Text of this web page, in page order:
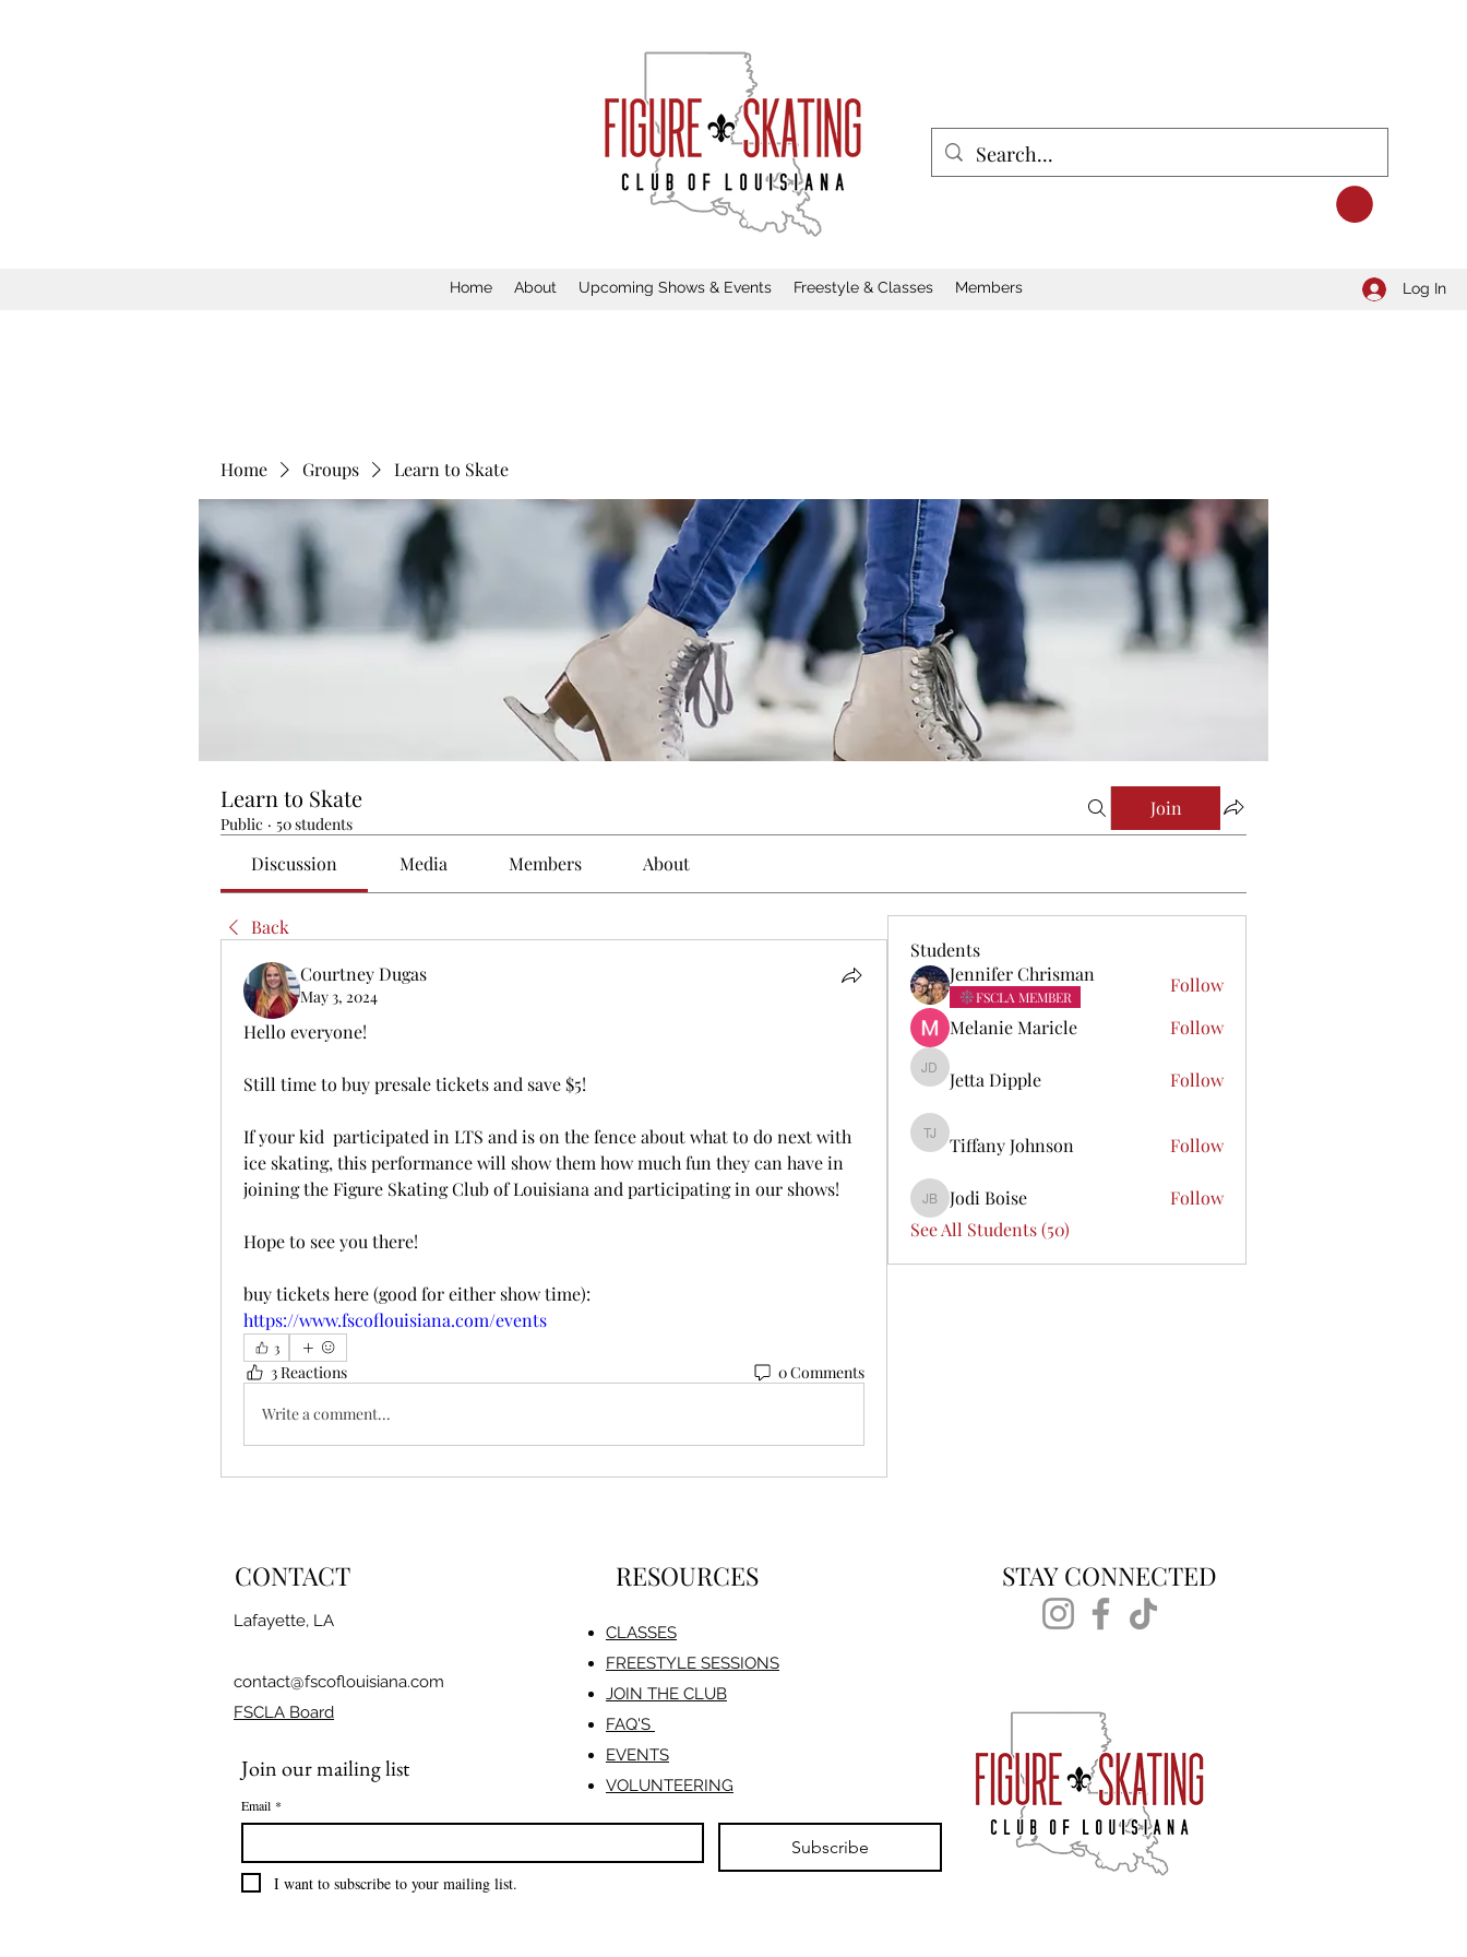
Home About Upcoming Shows & Events Freestyle & Classes Members Log In
Home Groups Learn to Skate
Learn to Skate
Public · 50 students
Join
Discussion Media Members About
Back
Courtney Dugas
May 3, 2024
Hello everyone!
Still time to buy presale tickets and save $5!
If your kid  participated in LTS and is on the fence about what to do next with
ice skating, this performance will show them how much fun they can have in
joining the Figure Skating Club of Louisiana and participating in our shows!
Hope to see you there!
buy tickets here (good for either show time):
https://www.fscoflouisiana.com/events
3
3 Reactions 0 Comments
Write a comment...
Students
Jennifer Chrisman
FSCLA MEMBER
Follow
Melanie Maricle
Follow
Jetta Dipple
Jetta Dipple Follow
Tiffany Johnson
Tiffany Johnson Follow
Jodi Boise
Jodi Boise
Follow
See All Students (50)
CONTACT RESOURCES
Lafayette, LA
contact@fscoflouisiana.com
FSCLA Board
CLASSES
FREESTYLE SESSIONS​
JOIN THE CLUB
FAQ'S
EVENTS
VOLUNTEERING
Join our mailing list
Email *
Subscribe
I want to subscribe to your mailing list.
STAY CONNECTED